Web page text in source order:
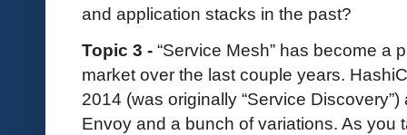
and application stacks in the past?
Topic 3 - “Service Mesh” has become a
market over the last couple years.
2014 (was originally “Service
Envoy and a bunch of variations. As you